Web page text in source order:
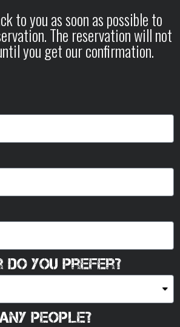
to you as soon as possible to
The reservation will not
you get our confirmation.
do you prefer?
people?